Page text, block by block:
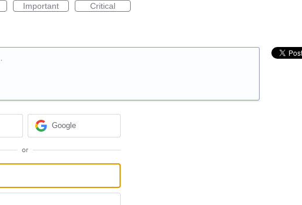
Important Critical
Google
or